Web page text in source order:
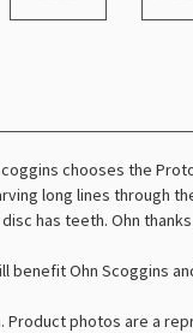
chooses the
long lines through
has teeth. Ohn
benefit Ohn Scoggins
Product photos are a